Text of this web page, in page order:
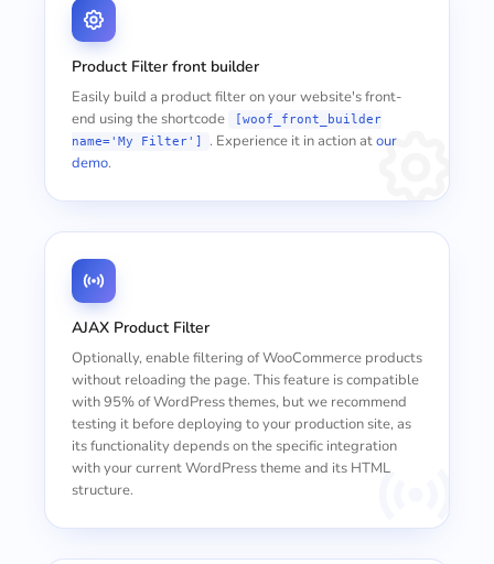
Product Filter front builder
Easily build a product filter on your website's front-
end using the shortcode
[woof_front_builder
name='My Filter']
. Experience it in action atour
demo.
AJAX Product Filter
Optionally, enable filtering of WooCommerce products
without reloading the page. This feature is compatible
with 95% of WordPress themes, but we recommend
testing it before deploying to your production site, as
its functionality depends on the specific integration
with your current WordPress theme and its HTML
structure.